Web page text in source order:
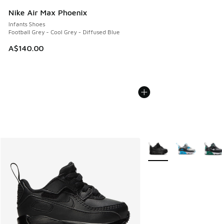
Nike Air Max Phoenix
Infants Shoes
Football Grey - Cool Grey - Diffused Blue
A$140.00
More Colors Available